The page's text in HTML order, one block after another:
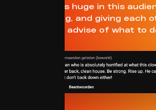
Starmer is huge in this
supporting, and giving each
advise of what to